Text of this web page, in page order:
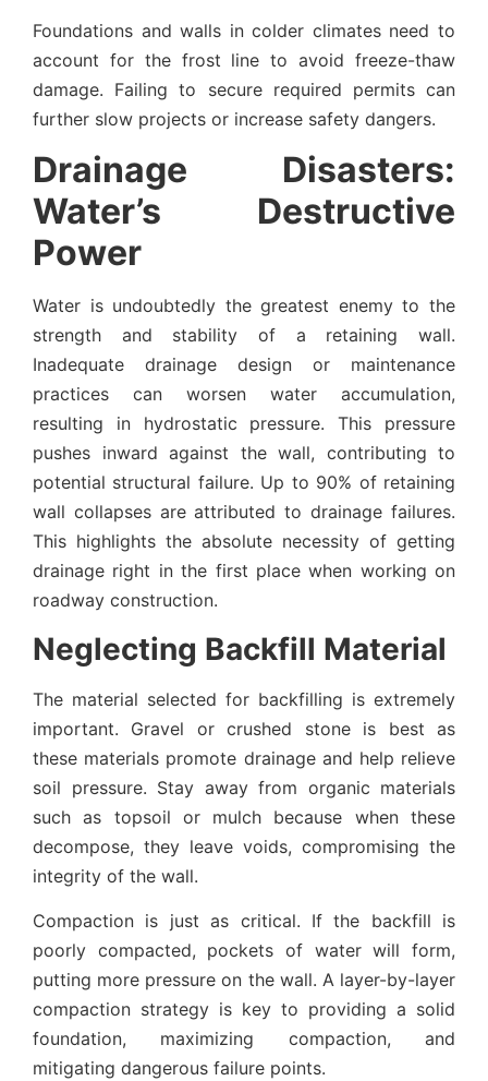
Foundations and walls in colder climates need to
account for the frost line to avoid freeze-thaw
damage. Failing to secure required permits can
further slow projects or increase safety dangers.
Drainage Disasters:
Water’s Destructive
Power
Water is undoubtedly the greatest enemy to the
strength and stability of a retaining wall.
Inadequate drainage design or maintenance
practices can worsen water accumulation,
resulting in hydrostatic pressure. This pressure
pushes inward against the wall, contributing to
potential structural failure. Up to 90% of retaining
wall collapses are attributed to drainage failures.
This highlights the absolute necessity of getting
drainage right in the first place when working on
roadway construction.
Neglecting Backfill Material
The material selected for backfilling is extremely
important. Gravel or crushed stone is best as
these materials promote drainage and help relieve
soil pressure. Stay away from organic materials
such as topsoil or mulch because when these
decompose, they leave voids, compromising the
integrity of the wall.
Compaction is just as critical. If the backfill is
poorly compacted, pockets of water will form,
putting more pressure on the wall. A layer-by-layer
compaction strategy is key to providing a solid
foundation, maximizing compaction, and
mitigating dangerous failure points.